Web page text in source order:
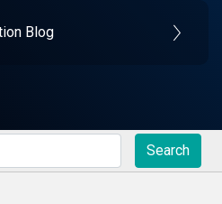
Blog
Search